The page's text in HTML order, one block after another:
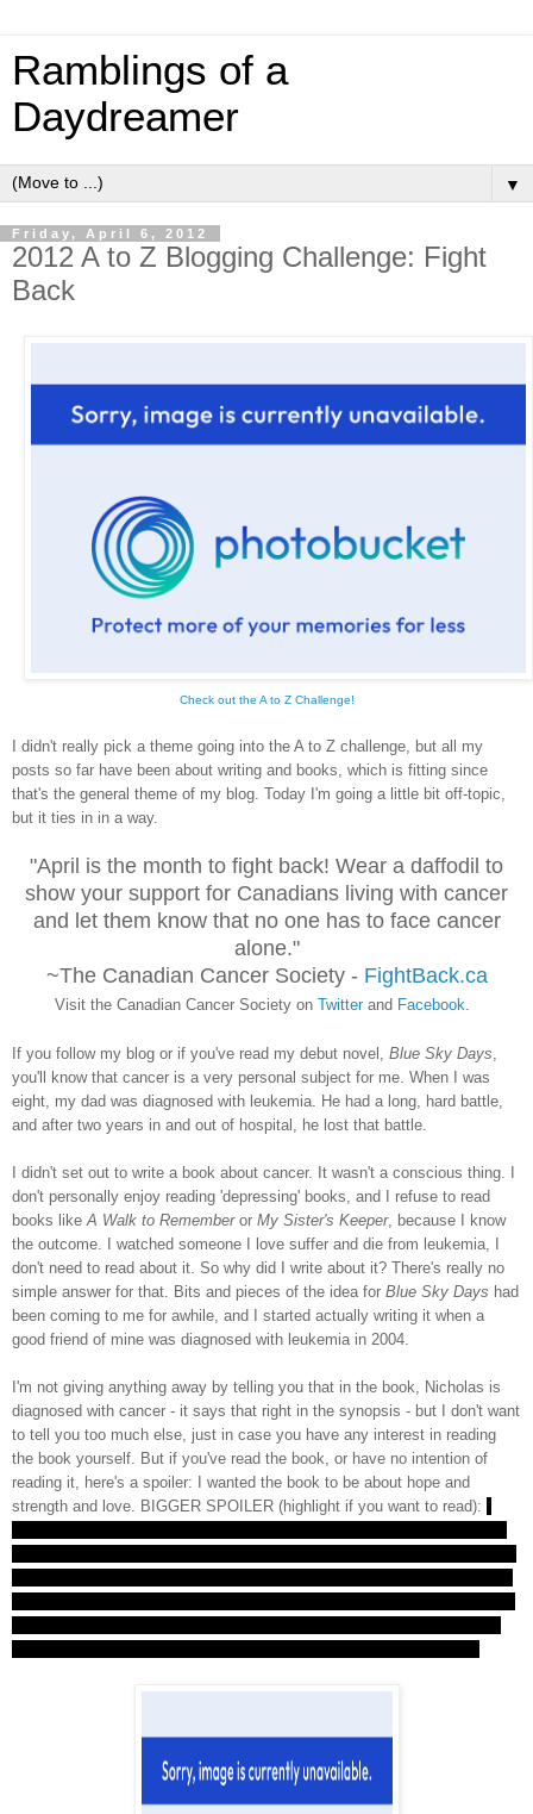
Ramblings of a
Daydreamer
▼
Friday, April 6, 2012
2012 A to Z Blogging Challenge: Fight
Back
Check out the A to Z Challenge!
I didn't really pick a theme going into the A to Z challenge, but all my
posts so far have been about writing and books, which is fitting since
that's the general theme of my blog. Today I'm going a little bit off-topic,
but it ties in in a way.
"April is the month to fight back! Wear a daffodil to
show your support for Canadians living with cancer
and let them know that no one has to face cancer
alone."
~The Canadian Cancer Society - FightBack.ca
Visit the Canadian Cancer Society on Twitterand Facebook.
If you follow my blog or if you've read my debut novel, Blue Sky Days,
you'll know that cancer is a very personal subject for me. When I was
eight, my dad was diagnosed with leukemia. He had a long, hard battle,
and after two years in and out of hospital, he lost that battle.
I didn't set out to write a book about cancer. It wasn't a conscious thing. I
don't personally enjoy reading 'depressing' books, and I refuse to read
books likeA Walk to Rememberor My Sister's Keeper, because I know
the outcome. I watched someone I love suffer and die from leukemia, I
don't need to read about it. So why did I write about it? There's really no
simple answer for that. Bits and pieces of the idea for Blue Sky Days had
been coming to me for awhile, and I started actually writing it when a
good friend of mine was diagnosed with leukemia in 2004.
I'm not giving anything away by telling you that in the book, Nicholas is
diagnosed with cancer - it says that right in the synopsis - but I don't want
to tell you too much else, just in case you have any interest in reading
the book yourself. But if you've read the book, or have no intention of
reading it, here's a spoiler: I wanted the book to be about hope and
strength and love. BIGGER SPOILER (highlight if you want to read):